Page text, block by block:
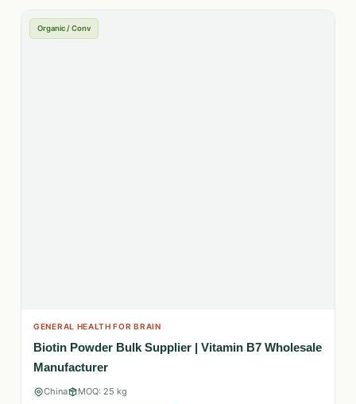
Organic / Conv
GENERAL HEALTH FOR BRAIN
Biotin Powder Bulk Supplier | Vitamin B7 Wholesale
Manufacturer
China MOQ: 25 kg